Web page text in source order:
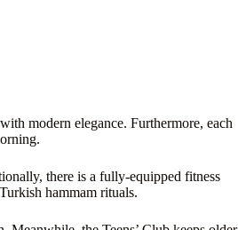
modern elegance. Furthermore, each
there is a fully-equipped fitness
hammam rituals.